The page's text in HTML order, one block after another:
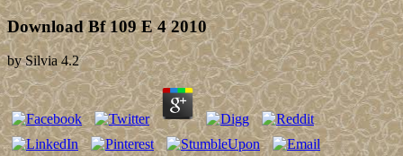
Download Bf 109 E 4 2010
bySilvia 4.2